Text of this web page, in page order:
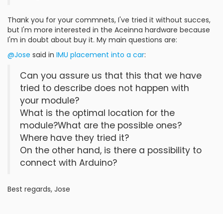
Thank you for your commnets, I've tried it without succes,
but I'm more interested in the Aceinna hardware because
I'm in doubt about buy it. My main questions are:
@Jose said in IMU placement into a car:
Can you assure us that this that we have
tried to describe does not happen with
your module?
What is the optimal location for the
module?What are the possible ones?
Where have they tried it?
On the other hand, is there a possibility to
connect with Arduino?
Best regards, Jose